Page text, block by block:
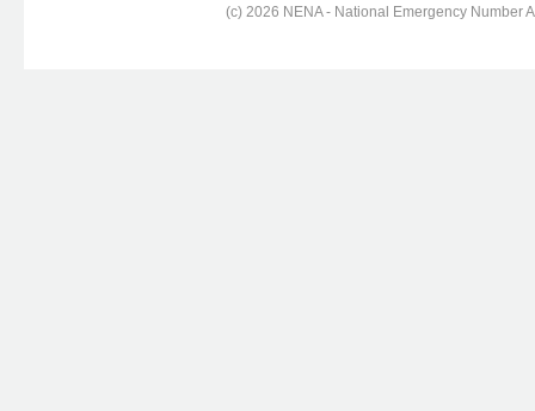
(c) 2026 NENA - National Emergency Number